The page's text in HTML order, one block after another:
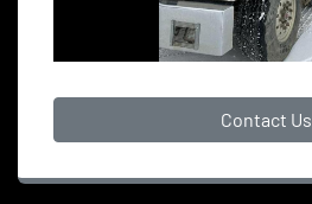
Contact Us